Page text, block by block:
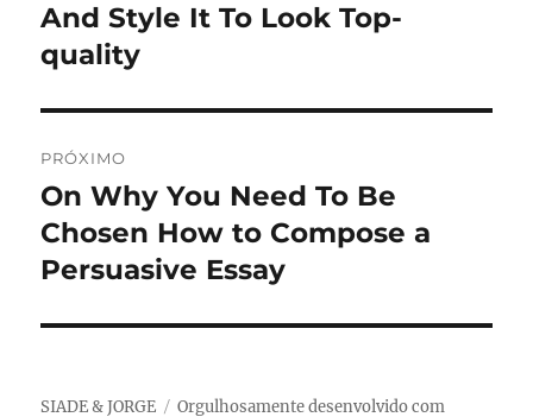
Post
anterior:
And Style It To Look Top-
quality
PRÓXIMO
Próximo
post:
On Why You Need To Be
Chosen How to Compose a
Persuasive Essay
SIADE & JORGE Orgulhosamente desenvolvido com